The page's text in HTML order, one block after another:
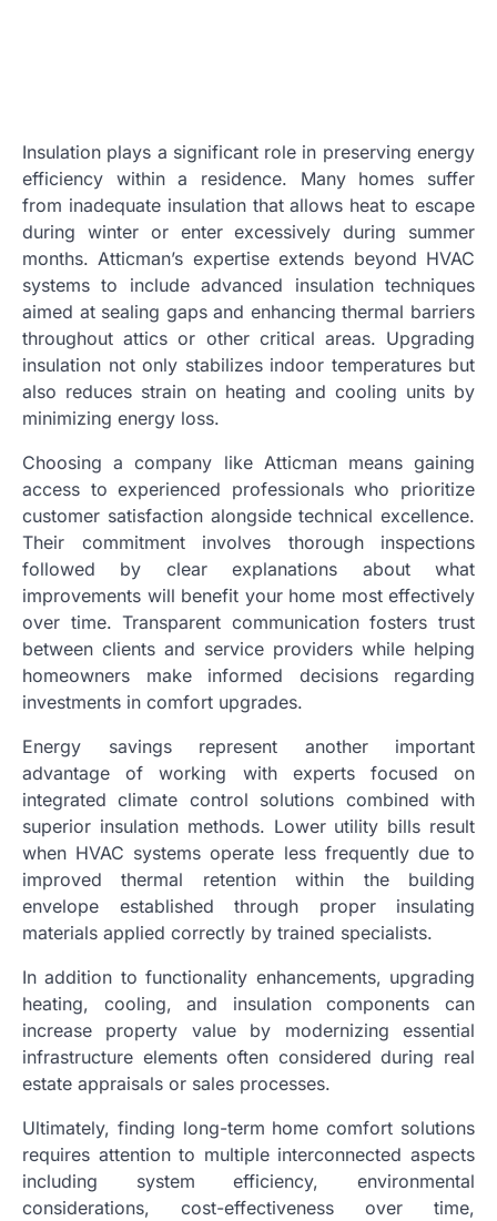
Insulation plays a significant role in preserving energy
efficiency within a residence. Many homes suffer
from inadequate insulation that allows heat to escape
during winter or enter excessively during summer
months. Atticman’s expertise extends beyond HVAC
systems to include advanced insulation techniques
aimed at sealing gaps and enhancing thermal barriers
throughout attics or other critical areas. Upgrading
insulation not only stabilizes indoor temperatures but
also reduces strain on heating and cooling units by
minimizing energy loss.
Choosing a company like Atticman means gaining
access to experienced professionals who prioritize
customer satisfaction alongside technical excellence.
Their commitment involves thorough inspections
followed by clear explanations about what
improvements will benefit your home most effectively
over time. Transparent communication fosters trust
between clients and service providers while helping
homeowners make informed decisions regarding
investments in comfort upgrades.
Energy savings represent another important
advantage of working with experts focused on
integrated climate control solutions combined with
superior insulation methods. Lower utility bills result
when HVAC systems operate less frequently due to
improved thermal retention within the building
envelope established through proper insulating
materials applied correctly by trained specialists.
In addition to functionality enhancements, upgrading
heating, cooling, and insulation components can
increase property value by modernizing essential
infrastructure elements often considered during real
estate appraisals or sales processes.
Ultimately, finding long-term home comfort solutions
requires attention to multiple interconnected aspects
including system efficiency, environmental
considerations, cost-effectiveness over time,